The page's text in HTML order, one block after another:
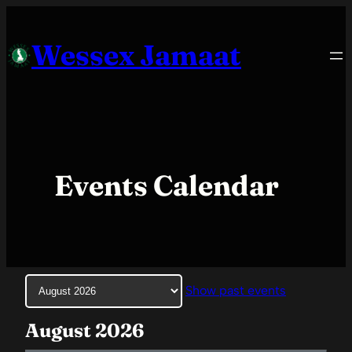
contentWessex Jamaat
Events Calendar
Month
selection
Show past events
August 2026